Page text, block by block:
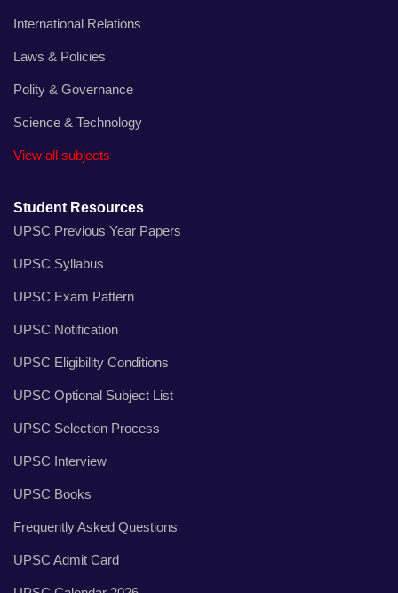
International Relations
Laws & Policies
Polity & Governance
Science & Technology
View all subjects
Student Resources
UPSC Previous Year Papers
UPSC Syllabus
UPSC Exam Pattern
UPSC Notification
UPSC Eligibility Conditions
UPSC Optional Subject List
UPSC Selection Process
UPSC Interview
UPSC Books
Frequently Asked Questions
UPSC Admit Card